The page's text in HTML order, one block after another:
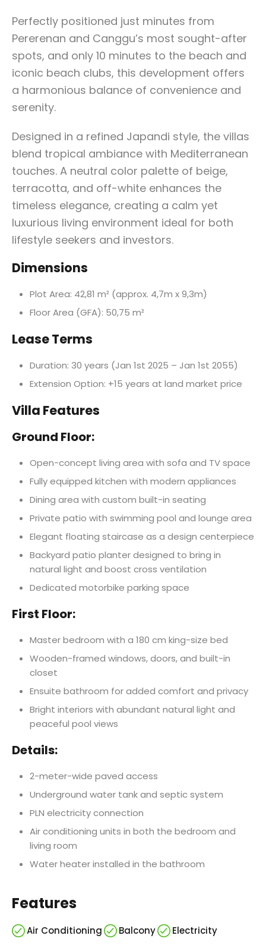
Perfectly positioned just minutes from
Pererenan and Canggu’s most sought-after
spots, and only 10 minutes to the beach and
iconic beach clubs, this development offers
a harmonious balance of convenience and
serenity.
Designed in a refined Japandi style, the villas
blend tropical ambiance with Mediterranean
touches. A neutral color palette of beige,
terracotta, and off-white enhances the
timeless elegance, creating a calm yet
luxurious living environment ideal for both
lifestyle seekers and investors.
Dimensions
Plot Area: 42,81 m² (approx. 4,7m x 9,3m)
Floor Area (GFA): 50,75 m²
Lease Terms
Duration: 30 years (Jan 1st 2025 – Jan 1st 2055)
Extension Option: +15 years at land market price
Villa Features
Ground Floor:
Open-concept living area with sofa and TV space
Fully equipped kitchen with modern appliances
Dining area with custom built-in seating
Private patio with swimming pool and lounge area
Elegant floating staircase as a design centerpiece
Backyard patio planter designed to bring in
natural light and boost cross ventilation
Dedicated motorbike parking space
First Floor:
Master bedroom with a 180 cm king-size bed
Wooden-framed windows, doors, and built-in
closet
Ensuite bathroom for added comfort and privacy
Bright interiors with abundant natural light and
peaceful pool views
Details:
2-meter-wide paved access
Underground water tank and septic system
PLN electricity connection
Air conditioning units in both the bedroom and
living room
Water heater installed in the bathroom
Features
Air Conditioning Balcony Electricity